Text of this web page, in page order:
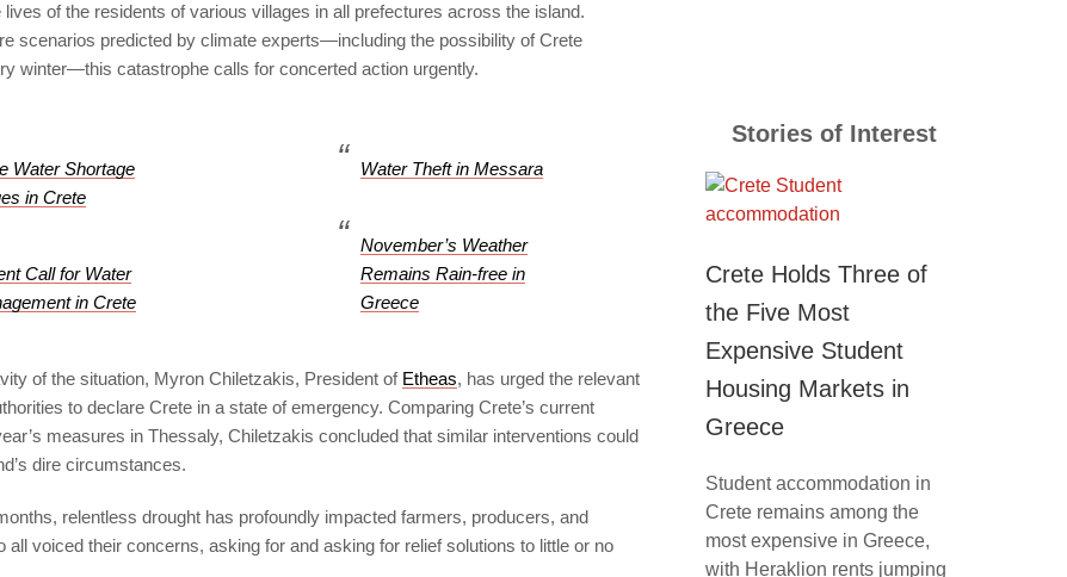
lives of the residents of various villages in all prefectures across the island.
scenarios predicted by climate experts—including the possibility of Crete
winter—this catastrophe calls for concerted action urgently.
Water Shortage
in Crete
Call for Water
in Crete
Water Theft in Messara
November’s Weather
Remains Rain-free in
Greece
of the situation, Myron Chiletzakis, President of Etheas, has urged the relevant
to declare Crete in a state of emergency. Comparing Crete’s current
measures in Thessaly, Chiletzakis concluded that similar interventions could
dire circumstances.
relentless drought has profoundly impacted farmers, producers, and
all voiced their concerns, asking for and asking for relief solutions to little or no
Stories of Interest
Crete Holds Three of
the Five Most
Expensive Student
Housing Markets in
Greece
Student accommodation in
Crete remains among the
most expensive in Greece,
with Heraklion rents jumping